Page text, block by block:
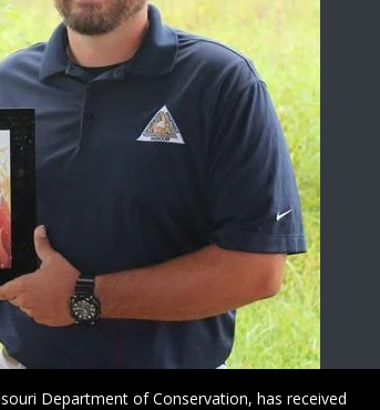
Department of Conservation, has received